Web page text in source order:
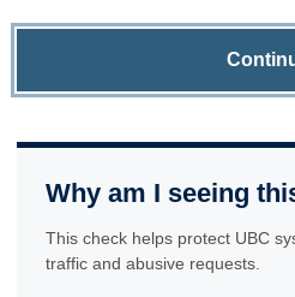
Why am I seeing
This check helps protect UBC
traffic and abusive requests.